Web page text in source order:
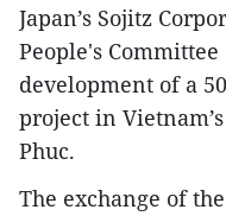
Japan’s Sojitz
People's
development of a
project in
Phuc.
The exchange of